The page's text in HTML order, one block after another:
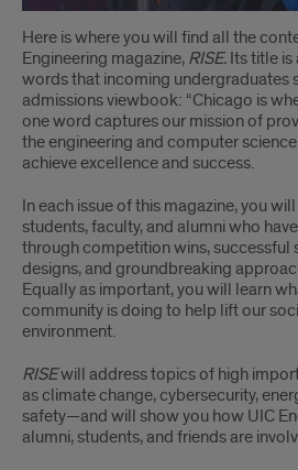
Here is where you will find all the
Engineering magazine, RISE. Its title is
words that incoming undergraduates
admissions viewbook: “Chicago is
one word captures our mission of
the engineering and computer
achieve excellence and success.
In each issue of this magazine, you
students, faculty, and alumni who
through competition wins, successful
designs, and groundbreaking
Equally as important, you will learn
community is doing to help lift our
environment.
RISEwill address topics of high
as climate change, cybersecurity,
safety—and will show you how UIC
alumni, students, and friends are